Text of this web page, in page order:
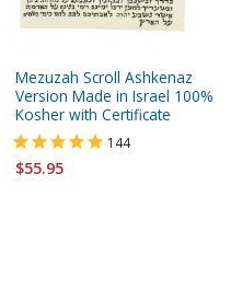
Mezuzah Scroll Ashkenaz
Version Made in Israel 100%
Kosher with Certificate
144
$55.95